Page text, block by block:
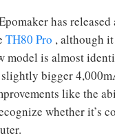
has
TH80 Pro , although
model is almost
bigger
like the
whether it’s